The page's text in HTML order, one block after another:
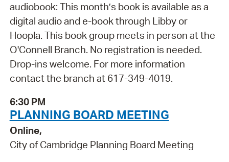
audiobook: This month’s book is available as a
digital audio and e-book through Libby or
Hoopla. This book group meets in person at the
O'Connell Branch. No registration is needed.
Drop-ins welcome. For more information
contact the branch at 617-349-4019.
6:30 PM
PLANNING BOARD MEETING
Online,
City of Cambridge Planning Board Meeting